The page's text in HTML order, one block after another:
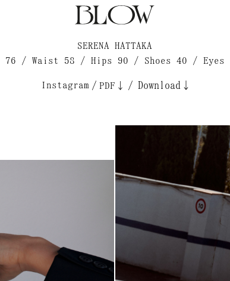
SERENA HATTAKA
/ Waist 58 / Hips 90 / Shoes 40 / Eyes
Instagram / PDF↓ / Download↓